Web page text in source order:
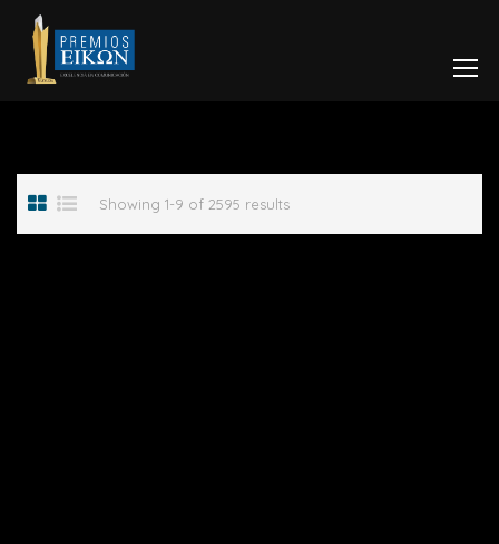
Showing 1-9 of 2595 results